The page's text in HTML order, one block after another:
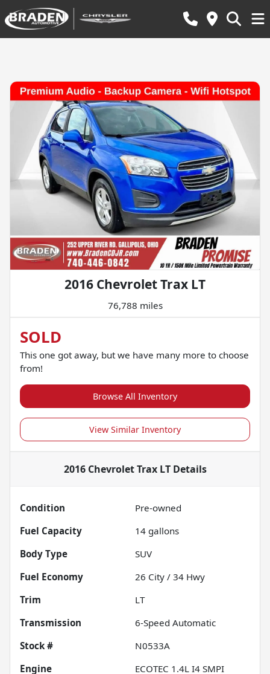
2016 Chevrolet Trax LT
76,788 miles
SOLD
This one got away, but we have many more to choose
from!
Browse All Inventory
View Similar Inventory
2016 Chevrolet Trax LTDetails
Condition
Pre-owned
Fuel Capacity
14 gallons
Body Type
SUV
Fuel Economy
26 City / 34 Hwy
Trim
LT
Transmission
6-Speed Automatic
Stock #
N0533A
Engine
ECOTEC 1.4L I4 SMPI